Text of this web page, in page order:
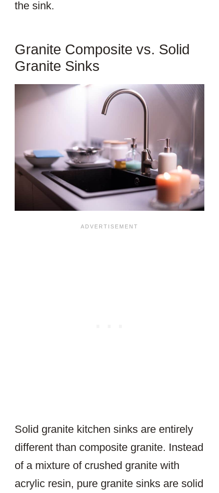
the sink.
Granite Composite vs. Solid
Granite Sinks
Solid granite kitchen sinks are entirely
different than composite granite. Instead
of a mixture of crushed granite with
acrylic resin, pure granite sinks are solid